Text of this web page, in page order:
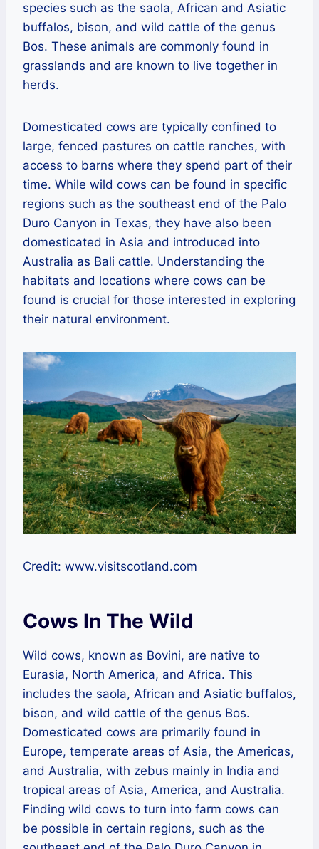
species such as the saola, African and Asiatic
buffalos, bison, and wild cattle of the genus
Bos. These animals are commonly found in
grasslands and are known to live together in
herds.
Domesticated cows are typically confined to
large, fenced pastures on cattle ranches, with
access to barns where they spend part of their
time. While wild cows can be found in specific
regions such as the southeast end of the Palo
Duro Canyon in Texas, they have also been
domesticated in Asia and introduced into
Australia as Bali cattle. Understanding the
habitats and locations where cows can be
found is crucial for those interested in exploring
their natural environment.
Credit: www.visitscotland.com
Cows In The Wild
Wild cows, known as Bovini, are native to
Eurasia, North America, and Africa. This
includes the saola, African and Asiatic buffalos,
bison, and wild cattle of the genus Bos.
Domesticated cows are primarily found in
Europe, temperate areas of Asia, the Americas,
and Australia, with zebus mainly in India and
tropical areas of Asia, America, and Australia.
Finding wild cows to turn into farm cows can
be possible in certain regions, such as the